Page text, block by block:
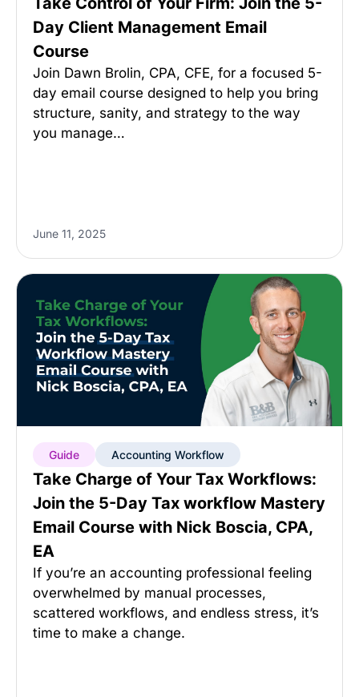
Day Client Management Email
Course
Join Dawn Brolin, CPA, CFE, for a focused 5-
day email course designed to help you bring
structure, sanity, and strategy to the way
you manage…
June 11, 2025
Guide Accounting Workflow
Take Charge of Your Tax Workflows:
Join the 5-Day Tax workflow Mastery
Email Course with Nick Boscia, CPA,
EA
If you’re an accounting professional feeling
overwhelmed by manual processes,
scattered workflows, and endless stress, it’s
time to make a change.